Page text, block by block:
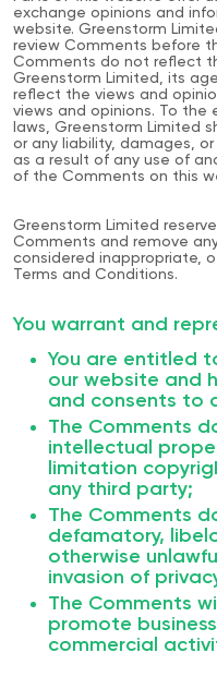
exchange opinions and
website. Greenstorm
review Comments before
Comments do not reflect
Greenstorm Limited, its
reflect the views and
views and opinions. To
laws, Greenstorm Limited
or any liability, damages,
as a result of any use of
of the Comments on this
Greenstorm Limited
Comments and remove
considered inappropriate,
Terms and Conditions.
You warrant and
You are entitled
our website and
and consents to
The Comments
intellectual
limitation
any third party;
The Comments
defamatory,
otherwise
invasion of
The Comments
promote
commercial